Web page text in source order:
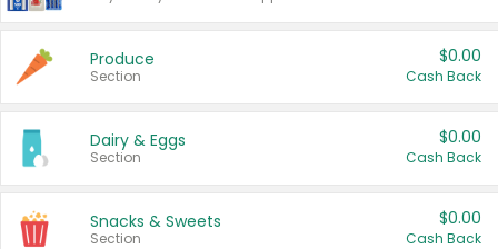
Produce
Section
$0.00
Cash Back
Dairy & Eggs
Section
$0.00
Cash Back
Snacks & Sweets
Section
$0.00
Cash Back